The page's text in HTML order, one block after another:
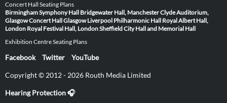
Concert Hall Seating Plans
Birmingham Symphony Hall Bridgewater Hall, ManchesterClyde Auditorium,
GlasgowConcert Hall Glasgow Liverpool Philharmonic Hall Royal Albert Hall,
London Royal Festival Hall, LondonSheffield City Hall and Memorial Hall
Exhibition Centre Seating Plans
Facebook Twitter YouTube
Copyright © 2012 - 2026 Routh Media Limited
Hearing Protection 🎧